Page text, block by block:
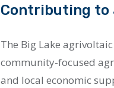
Contributing to
The Big Lake
community-focused
and local economic